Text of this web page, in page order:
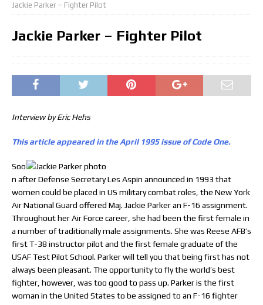
Jackie Parker – Fighter Pilot
Jackie Parker – Fighter Pilot
Interview by Eric Hehs
This article appeared in the April 1995 issue of Code One.
Soo
n after Defense Secretary Les Aspin announced in 1993 that
women could be placed in US military combat roles, the New York
Air National Guard offered Maj. Jackie Parker an F-16 assignment.
Throughout her Air Force career, she had been the first female in
a number of traditionally male assignments. She was Reese AFB’s
first T-38 instructor pilot and the first female graduate of the
USAF Test Pilot School. Parker will tell you that being first has not
always been pleasant. The opportunity to fly the world’s best
fighter, however, was too good to pass up. Parker is the first
woman in the United States to be assigned to an F-16 fighter